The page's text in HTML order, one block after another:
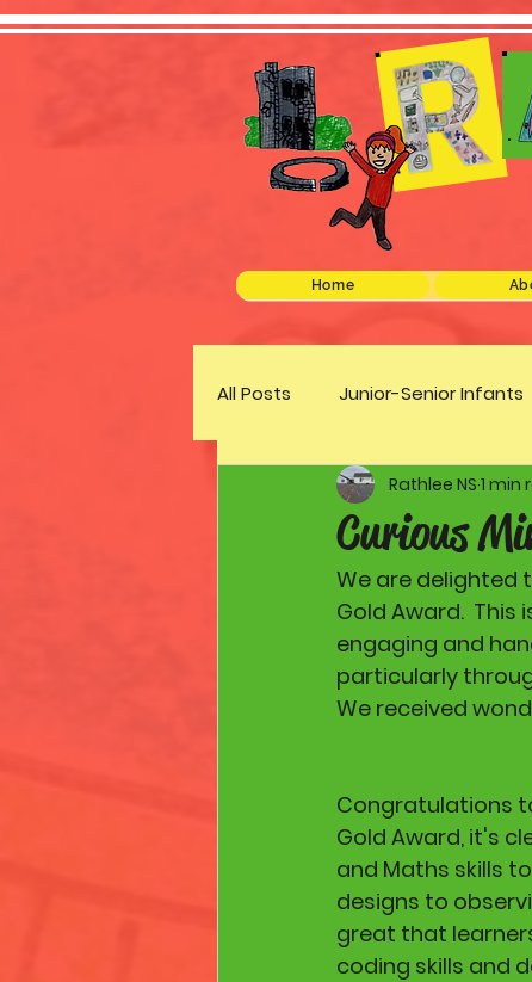
Home
All Posts Junior-Senior Infants
Green Schools Discover
Curious
Rathlee NS 1 min
We are delighted
Gold Award.
engaging and
particularly
We received
Congratulations
Gold Award, it's
and Maths skills
designs to
great that
coding skills and